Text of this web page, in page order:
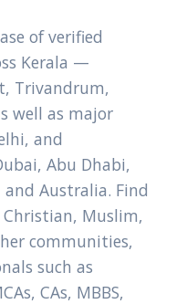
of verified
Kerala —
Trivandrum,
well as major
and
Abu Dhabi,
and Australia. Find
Muslim,
communities,
such as
CAs, MBBS,